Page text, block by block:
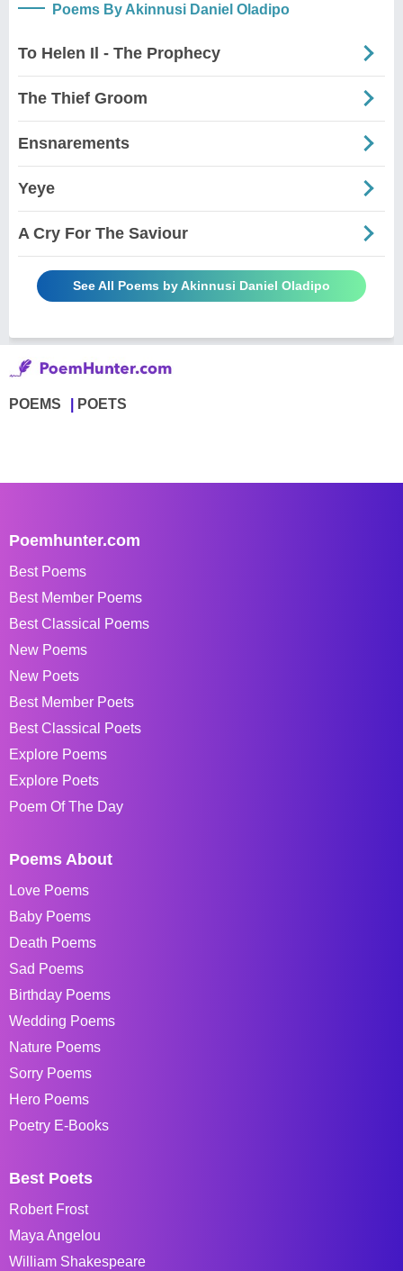
Poems By Akinnusi Daniel Oladipo
To Helen Il - The Prophecy
The Thief Groom
Ensnarements
Yeye
A Cry For The Saviour
See All Poems by Akinnusi Daniel Oladipo
POEMS POETS
Poemhunter.com
Best Poems
Best Member Poems
Best Classical Poems
New Poems
New Poets
Best Member Poets
Best Classical Poets
Explore Poems
Explore Poets
Poem Of The Day
Poems About
Love Poems
Baby Poems
Death Poems
Sad Poems
Birthday Poems
Wedding Poems
Nature Poems
Sorry Poems
Hero Poems
Poetry E-Books
Best Poets
Robert Frost
Maya Angelou
William Shakespeare